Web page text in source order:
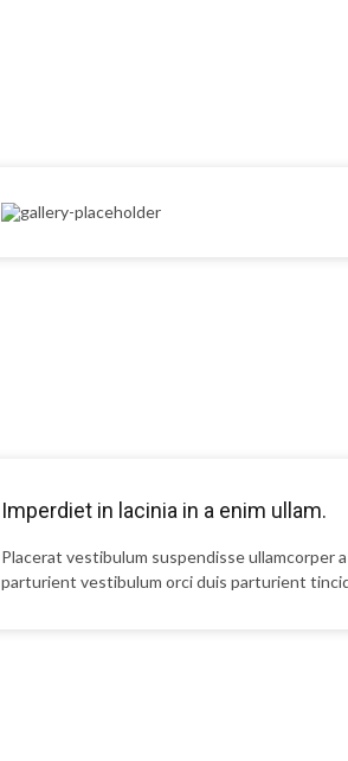
Imperdiet in lacinia in a enim ullam.
Placerat vestibulum suspendisse ullamcorper
parturient vestibulum orci duis parturient